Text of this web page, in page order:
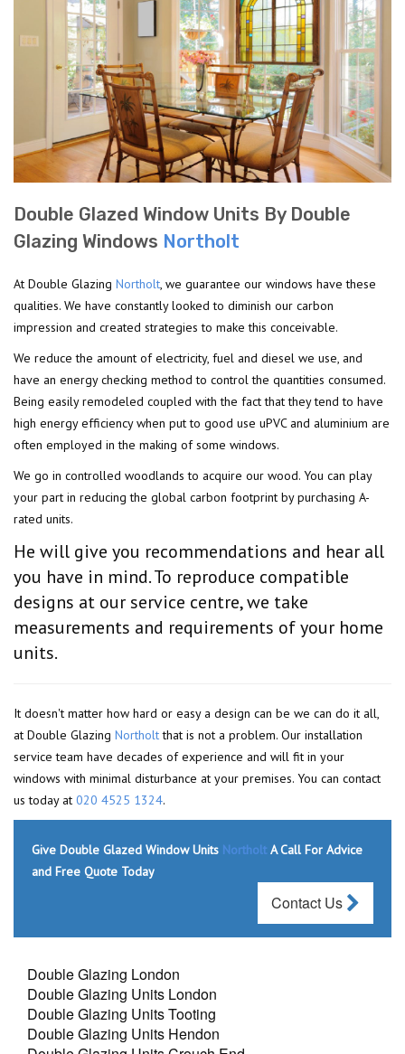
Double Glazed Window Units By Double
Glazing Windows Northolt
At Double Glazing Northolt, we guarantee our windows have these
qualities. We have constantly looked to diminish our carbon
impression and created strategies to make this conceivable.
We reduce the amount of electricity, fuel and diesel we use, and
have an energy checking method to control the quantities consumed.
Being easily remodeled coupled with the fact that they tend to have
high energy efficiency when put to good use uPVC and aluminium are
often employed in the making of some windows.
We go in controlled woodlands to acquire our wood. You can play
your part in reducing the global carbon footprint by purchasing A-
rated units.
He will give you recommendations and hear all
you have in mind. To reproduce compatible
designs at our service centre, we take
measurements and requirements of your home
units.
It doesn't matter how hard or easy a design can be we can do it all,
at Double Glazing Northoltthat is not a problem. Our installation
service team have decades of experience and will fit in your
windows with minimal disturbance at your premises. You can contact
us today at 020 4525 1324.
Give Double Glazed Window Units Northolt A Call For Advice
and Free Quote Today
Contact Us
Double Glazing London
Double Glazing Units London
Double Glazing Units Tooting
Double Glazing Units Hendon